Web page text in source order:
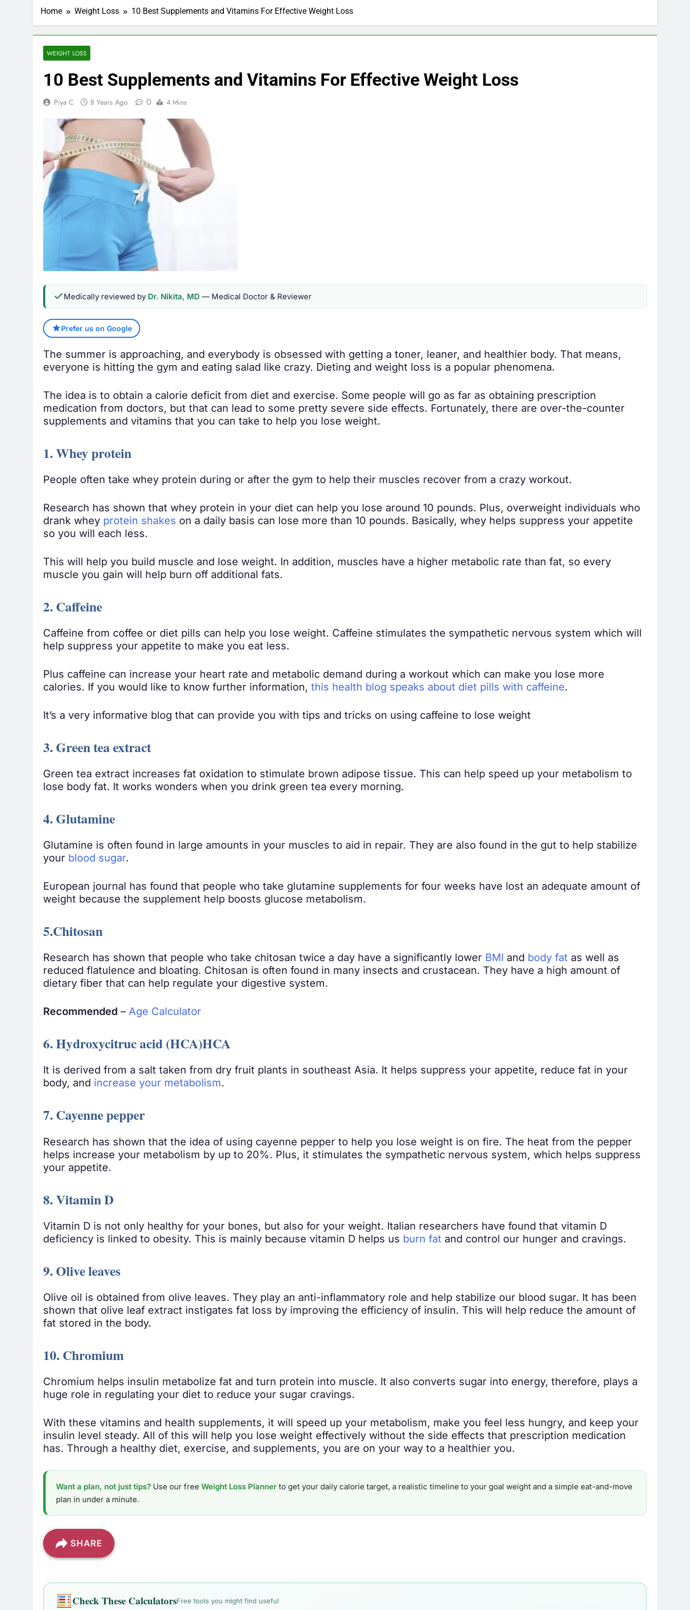
Home Weight Loss 10 Best Supplements and Vitamins For Effective Weight Loss
WEIGHT LOSS
10 Best Supplements and Vitamins For Effective Weight Loss
Piya C 8 Years Ago 0 4 Mins
Medically reviewed by Dr. Nikita, MD — Medical Doctor & Reviewer
Prefer us on Google
The summer is approaching, and everybody is obsessed with getting a toner, leaner, and healthier body. That means,
everyone is hitting the gym and eating salad like crazy. Dieting and weight loss is a popular phenomena.
The idea is to obtain a calorie deficit from diet and exercise. Some people will go as far as obtaining prescription
medication from doctors, but that can lead to some pretty severe side effects. Fortunately, there are over-the-counter
supplements and vitamins that you can take to help you lose weight.
1. Whey protein
People often take whey protein during or after the gym to help their muscles recover from a crazy workout.
Research has shown that whey protein in your diet can help you lose around 10 pounds. Plus, overweight individuals who
drank whey protein shakes on a daily basis can lose more than 10 pounds. Basically, whey helps suppress your appetite
so you will each less.
This will help you build muscle and lose weight. In addition, muscles have a higher metabolic rate than fat, so every
muscle you gain will help burn off additional fats.
2. Caffeine
Caffeine from coffee or diet pills can help you lose weight. Caffeine stimulates the sympathetic nervous system which will
help suppress your appetite to make you eat less.
Plus caffeine can increase your heart rate and metabolic demand during a workout which can make you lose more
calories. If you would like to know further information, this health blog speaks about diet pills with caffeine.
It’s a very informative blog that can provide you with tips and tricks on using caffeine to lose weight
3. Green tea extract
Green tea extract increases fat oxidation to stimulate brown adipose tissue. This can help speed up your metabolism to
lose body fat. It works wonders when you drink green tea every morning.
4. Glutamine
Glutamine is often found in large amounts in your muscles to aid in repair. They are also found in the gut to help stabilize
your blood sugar.
European journal has found that people who take glutamine supplements for four weeks have lost an adequate amount of
weight because the supplement help boosts glucose metabolism.
5.Chitosan
Research has shown that people who take chitosan twice a day have a significantly lower BMI and body fat as well as
reduced flatulence and bloating. Chitosan is often found in many insects and crustacean. They have a high amount of
dietary fiber that can help regulate your digestive system.
Recommended – Age Calculator
6. Hydroxycitruc acid (HCA)HCA
It is derived from a salt taken from dry fruit plants in southeast Asia. It helps suppress your appetite, reduce fat in your
body, and increase your metabolism.
7. Cayenne pepper
Research has shown that the idea of using cayenne pepper to help you lose weight is on fire. The heat from the pepper
helps increase your metabolism by up to 20%. Plus, it stimulates the sympathetic nervous system, which helps suppress
your appetite.
8. Vitamin D
Vitamin D is not only healthy for your bones, but also for your weight. Italian researchers have found that vitamin D
deficiency is linked to obesity. This is mainly because vitamin D helps us burn fat and control our hunger and cravings.
9. Olive leaves
Olive oil is obtained from olive leaves. They play an anti-inflammatory role and help stabilize our blood sugar. It has been
shown that olive leaf extract instigates fat loss by improving the efficiency of insulin. This will help reduce the amount of
fat stored in the body.
10. Chromium
Chromium helps insulin metabolize fat and turn protein into muscle. It also converts sugar into energy, therefore, plays a
huge role in regulating your diet to reduce your sugar cravings.
With these vitamins and health supplements, it will speed up your metabolism, make you feel less hungry, and keep your
insulin level steady. All of this will help you lose weight effectively without the side effects that prescription medication
has. Through a healthy diet, exercise, and supplements, you are on your way to a healthier you.
Want a plan, not just tips? Use our free Weight Loss Planner to get your daily calorie target, a realistic timeline to your goal weight and a simple eat-and-move
plan in under a minute.
SHARE
Check These CalculatorsFree tools you might find useful